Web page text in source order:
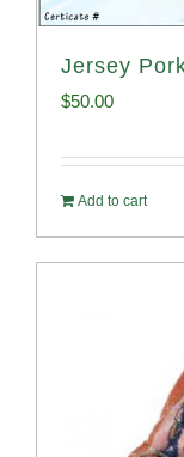
Jersey
$50.00
Add to cart